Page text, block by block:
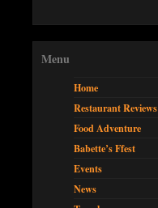
Menu
Home
Restaurant Reviews
Food Adventure
Babette’s Ffest
Events
News